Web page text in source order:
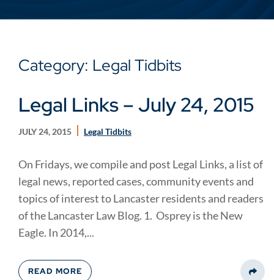
Category: Legal Tidbits
Legal Links – July 24, 2015
JULY 24, 2015 Legal Tidbits
On Fridays, we compile and post Legal Links, a list of
legal news, reported cases, community events and
topics of interest to Lancaster residents and readers
of the Lancaster Law Blog. 1. Osprey is the New
Eagle. In 2014,...
READ MORE